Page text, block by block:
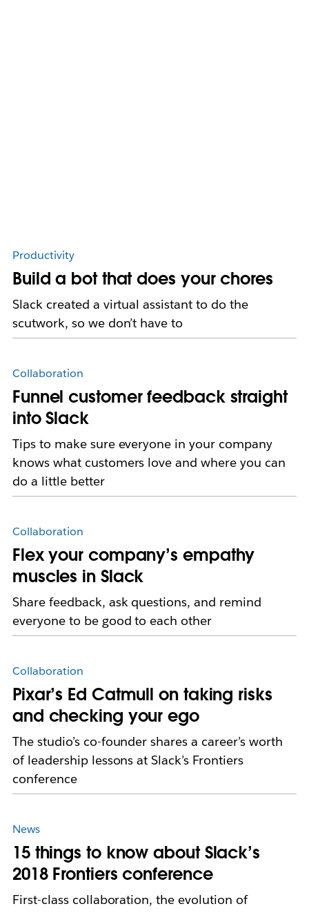
Productivity
Build a bot that does your chores
Slack created a virtual assistant to do the
scutwork, so we don’t have to
Collaboration
Funnel customer feedback straight
into Slack
Tips to make sure everyone in your company
knows what customers love and where you can
do a little better
Collaboration
Flex your company’s empathy
muscles in Slack
Share feedback, ask questions, and remind
everyone to be good to each other
Collaboration
Pixar’s Ed Catmull on taking risks
and checking your ego
The studio’s co-founder shares a career’s worth
of leadership lessons at Slack’s Frontiers
conference
News
15 things to know about Slack’s
2018 Frontiers conference
First-class collaboration, the evolution of